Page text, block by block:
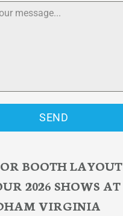
SEND
BOOTH LAYOUT
2026 SHOWS AT
VIRGINIA